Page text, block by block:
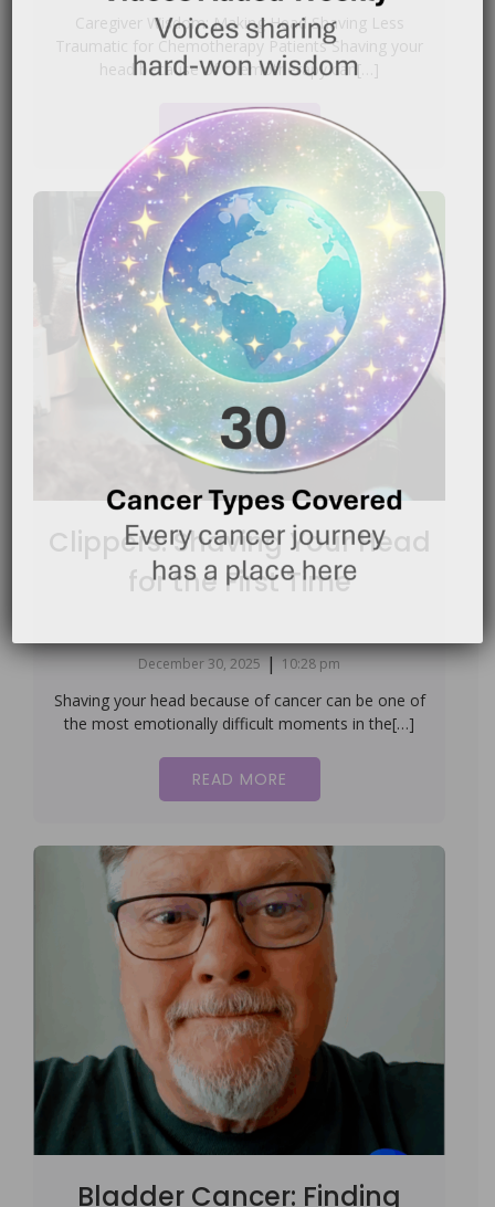
Caregiver Wisdom: Making Head Shaving Less
Traumatic for Chemotherapy Patients Shaving your
head because of chemotherapy can[…]
READ MORE
Clippers: Shaving Your Head
for the First Time
December 30, 2025 | 10:28 pm
Shaving your head because of cancer can be one of
the most emotionally difficult moments in the[…]
READ MORE
Bladder Cancer: Finding